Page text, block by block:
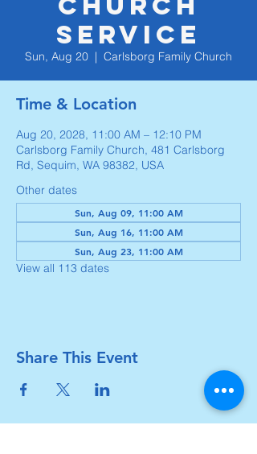
Service
Sun, Aug 20
  |
Carlsborg Family Church
Time & Location
Aug 20, 2028, 11:00 AM – 12:10 PM
Carlsborg Family Church, 481 Carlsborg
Rd, Sequim, WA 98382, USA
Other dates
Sun, Aug 09, 11:00 AM
Sun, Aug 16, 11:00 AM
Sun, Aug 23, 11:00 AM
View all 113 dates
Share This Event